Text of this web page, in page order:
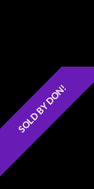
SOLD BY DON!